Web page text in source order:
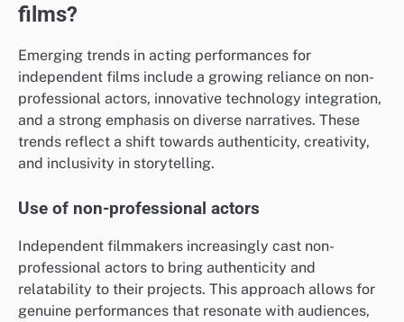
films?
Emerging trends in acting performances for
independent films include a growing reliance on non-
professional actors, innovative technology integration,
and a strong emphasis on diverse narratives. These
trends reflect a shift towards authenticity, creativity,
and inclusivity in storytelling.
Use of non-professional actors
Independent filmmakers increasingly cast non-
professional actors to bring authenticity and
relatability to their projects. This approach allows for
genuine performances that resonate with audiences,